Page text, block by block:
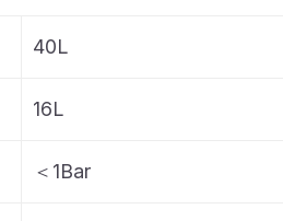
40L
16L
＜1Bar